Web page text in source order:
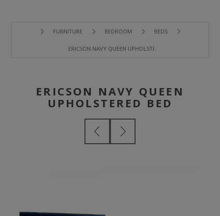
FURNITURE BEDROOM BEDS
ERICSON NAVY QUEEN UPHOLSTERED BED
ERICSON NAVY QUEEN
UPHOLSTERED BED